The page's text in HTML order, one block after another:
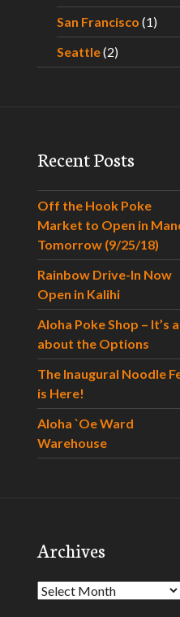
San Francisco (1)
Seattle(2)
Recent Posts
Off the Hook Poke
Market to Open in
Tomorrow (9/25/18)
Rainbow Drive-In Now
Open in Kalihi
Aloha Poke Shop – It’s
about the Options
The Inaugural Noodle
is Here!
Aloha `Oe Ward
Warehouse
Archives
Archives